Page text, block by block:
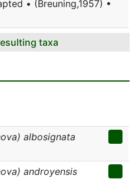
• (Breuning,1957) •
taxa
albosignata
androyensis